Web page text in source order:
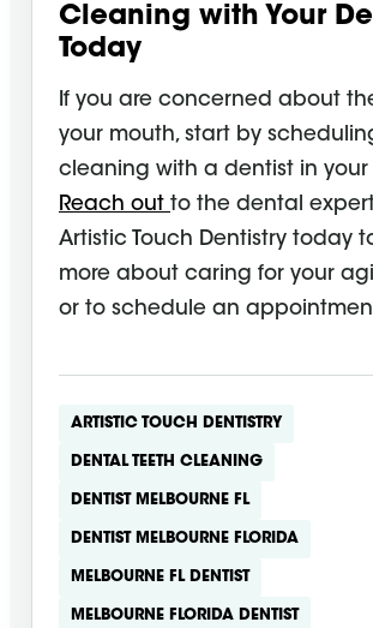
Cleaning with Your
Today
If you are concerned about
your mouth, start by
cleaning with a dentist in your
Reach out to the dental
Artistic Touch Dentistry today
more about caring for your
or to schedule an
ARTISTIC TOUCH DENTISTRY
DENTAL TEETH CLEANING
DENTIST MELBOURNE FL
DENTIST MELBOURNE FLORIDA
MELBOURNE FL DENTIST
MELBOURNE FLORIDA DENTIST